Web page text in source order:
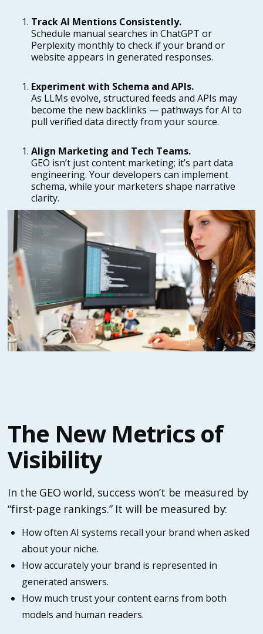
Track AI Mentions Consistently.
Schedule manual searches in ChatGPT or
Perplexity monthly to check if your brand or
website appears in generated responses.
Experiment with Schema and APIs.
As LLMs evolve, structured feeds and APIs may
become the new backlinks — pathways for AI to
pull verified data directly from your source.
Align Marketing and Tech Teams.
GEO isn’t just content marketing; it’s part data
engineering. Your developers can implement
schema, while your marketers shape narrative
clarity.
The New Metrics of
Visibility
In the GEO world, success won’t be measured by
“first-page rankings.” It will be measured by:
How often AI systems recall your brand when asked
about your niche.
How accurately your brand is represented in
generated answers.
How much trust your content earns from both
models and human readers.